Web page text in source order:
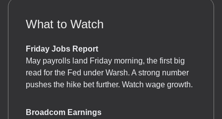
What to Watch
Friday Jobs Report
May payrolls land Friday morning, the first big
read for the Fed under Warsh. A strong number
pushes the hike bet further. Watch wage growth.
Broadcom Earnings